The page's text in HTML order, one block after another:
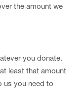
the amount we
you donate.
least that amount
us you need to